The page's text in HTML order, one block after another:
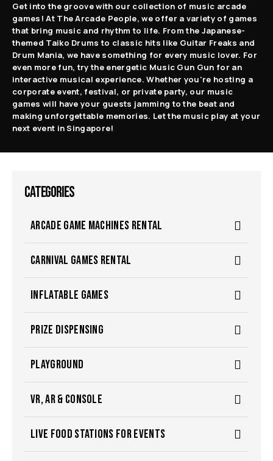
Get into the groove with our collection of music arcade
games! At The Arcade People, we offer a variety of games
that bring music and rhythm to life. From the Japanese-
themed Taiko Drums to classic hits like Guitar Freaks and
Drum Mania, we have something for every music lover. For
even more fun, try the energetic Music Gun Gun for an
interactive musical experience. Whether you're hosting a
corporate event, festival, or private party, our music
games will have your guests jamming to the beat and
making unforgettable memories. Let the music play at your
next event in Singapore!
CATEGORIES
ARCADE GAME MACHINES RENTAL
CARNIVAL GAMES RENTAL
INFLATABLE GAMES
PRIZE DISPENSING
PLAYGROUND
VR, AR & CONSOLE
LIVE FOOD STATIONS FOR EVENTS